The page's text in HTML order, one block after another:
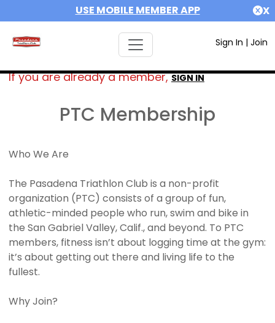
USE MOBILE MEMBER APP X
Sign In | Join
If you are already a member,SIGN IN
PTC Membership
Who We Are
The Pasadena Triathlon Club is a non-profit
organization (PTC) consists of a group of fun,
athletic-minded people who run, swim and bike in
the San Gabriel Valley, Calif., and beyond. To PTC
members, fitness isn’t about logging time at the gym:
it’s about getting out there and living life to the
fullest.
Why Join?